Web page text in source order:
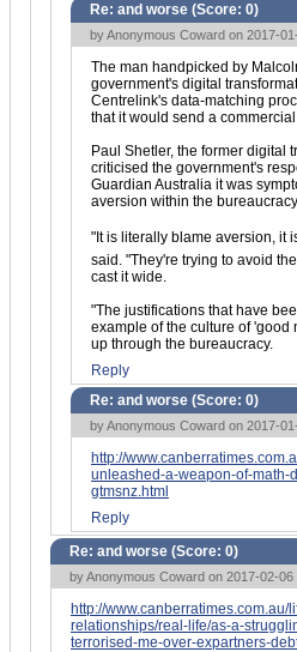
Re: and worse (Score: 0)
by Anonymous Coward on 2017-
The man handpicked by
government's digital
Centrelink's data-matching
that it would send a
Paul Shetler, the former digital
criticised the government's
Guardian Australia it was
aversion within the
"It is literally blame aversion, it
said. "They're trying to avoid
cast it wide.
"The justifications that have
example of the culture of
up through the bureaucracy.
Reply
Re: and worse (Score: 0)
by Anonymous Coward on 2017-
http://
unleashed-a-weapon-of-math-
gtmsnz.html
Reply
Re: and worse (Score: 0)
by Anonymous Coward on 2017-02-06
http://www.canberratimes.com.au/
relationships/real-life/as-a-
terrorised-me-over-expartners-